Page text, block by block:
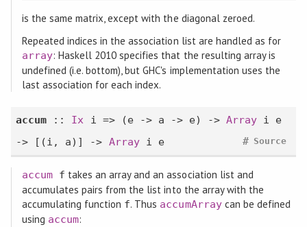
is the same matrix, except with the diagonal zeroed.
Repeated indices in the association list are handled as for
array: Haskell 2010 specifies that the resulting array is
undefined (i.e. bottom), but GHC's implementation uses the
last association for each index.
accum :: Ix i => (e -> a -> e) ->Array i e
-> [(i, a)] -> Arrayi e Source
#
accumf takes an array and an association list and
accumulates pairs from the list into the array with the
accumulating function f. Thus accumArraycan be defined
using accum: